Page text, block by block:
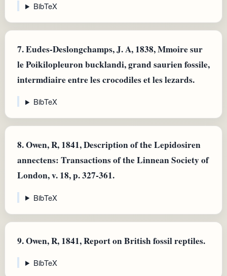
BibTeX
7.Eudes-Deslongchamps, J. A, 1838, Mmoire sur
le Poikilopleuron bucklandi, grand saurien fossile,
intermdiaire entre les crocodiles et les lezards.
BibTeX
8.Owen, R, 1841, Description of the Lepidosiren
annectens: Transactions of the Linnean Society of
London, v. 18, p. 327-361.
BibTeX
9.Owen, R, 1841, Report on British fossil reptiles.
BibTeX